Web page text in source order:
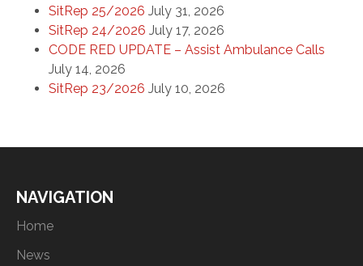
SitRep 25/2026 July 31, 2026
SitRep 24/2026 July 17, 2026
CODE RED UPDATE – Assist Ambulance Calls
July 14, 2026
SitRep 23/2026 July 10, 2026
NAVIGATION
Home
News